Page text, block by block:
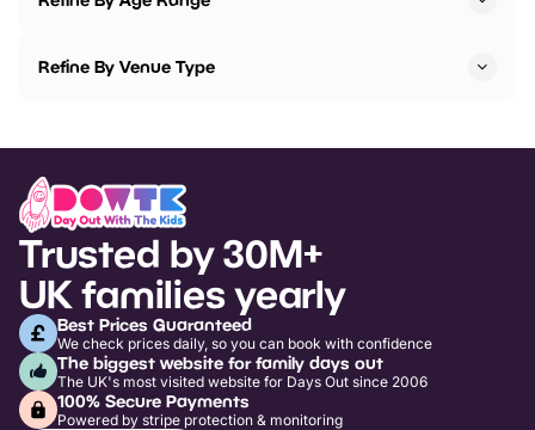
Refine By Venue Type
Trusted by 30M+
UK families yearly
Best Prices Guaranteed
We check prices daily, so you can book with confidence
The biggest website for family days out
The UK's most visited website for Days Out since 2006
100% Secure Payments
Powered by stripe protection & monitoring